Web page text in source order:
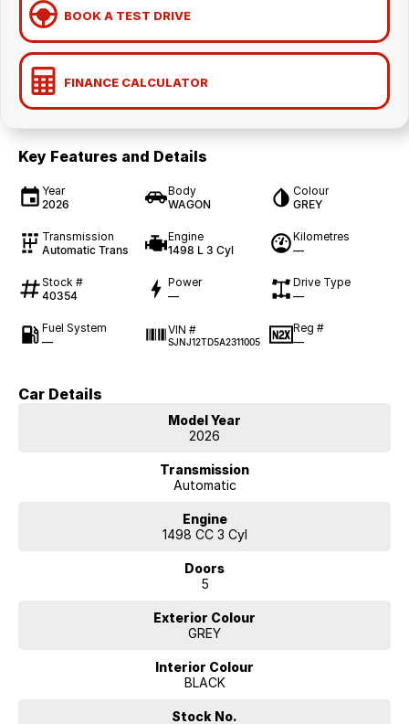
BOOK A TEST DRIVE
FINANCE CALCULATOR
Key Features and Details
Year
2026
Body
WAGON
Colour
GREY
Transmission
Automatic Trans
Engine
1498 L 3 Cyl
Kilometres
—
Stock #
40354
Power
—
Drive Type
—
Fuel System
—
VIN #
SJNJ12TD5A2311005
Reg #
—
Car Details
Model Year
2026
Transmission
Automatic
Engine
1498 CC 3 Cyl
Doors
5
Exterior Colour
GREY
Interior Colour
BLACK
Stock No.